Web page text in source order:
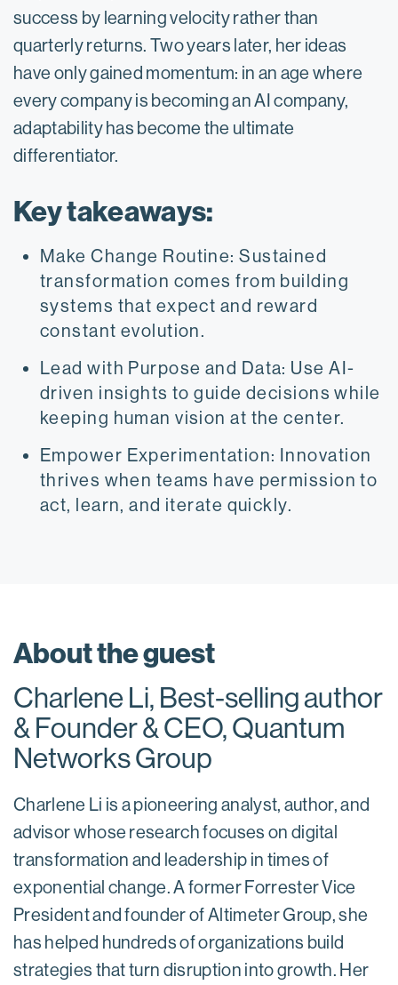
success by learning velocity rather than
quarterly returns. Two years later, her ideas
have only gained momentum: in an age where
every company is becoming an AI company,
adaptability has become the ultimate
differentiator.
Key takeaways:
Make Change Routine: Sustained
transformation comes from building
systems that expect and reward
constant evolution.
Lead with Purpose and Data: Use AI-
driven insights to guide decisions while
keeping human vision at the center.
Empower Experimentation: Innovation
thrives when teams have permission to
act, learn, and iterate quickly.
About the guest
Charlene Li, Best-selling author
& Founder & CEO, Quantum
Networks Group
Charlene Li is a pioneering analyst, author, and
advisor whose research focuses on digital
transformation and leadership in times of
exponential change. A former Forrester Vice
President and founder of Altimeter Group, she
has helped hundreds of organizations build
strategies that turn disruption into growth. Her